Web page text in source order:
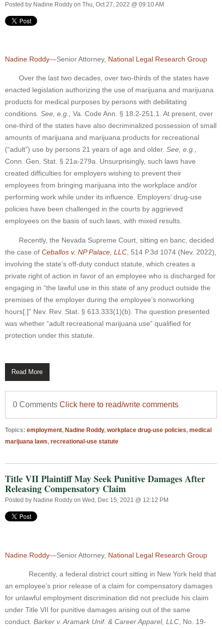
Posted by Nadine Roddy on Thu, Oct 27, 2022 @ 09:10 AM
Nadine Roddy—Senior Attorney, National Legal Research Group
Over the last two decades, over two-thirds of the states have
enacted legislation authorizing the use of marijuana and marijuana
products for medical purposes by persons with debilitating
conditions. See, e.g., Va. Code Ann. § 18.2-251.1. At present, over
one-third of the states have also decriminalized possession of small
amounts of marijuana and marijuana products for recreational
(“adult”) use by persons 21 years of age and older. See, e.g.,
Conn. Gen. Stat. § 21a-279a. Unsurprisingly, such laws have
created difficulties for employers wishing to prevent their
employees from bringing marijuana into the workplace and/or
performing work while under its influence. Employers’ drug-use
policies have been challenged in the courts by aggrieved
employees on the basis of such laws, with mixed results.
Recently, the Nevada Supreme Court, sitting en banc, decided
the case of Ceballos v. NP Palace, LLC , 514 P.3d 1074 (Nev. 2022),
involving the state’s off-duty conduct statute, which creates a
private right of action in favor of an employee who is discharged for
engaging in “the lawful use in this state of any product outside the
premises of the employer during the employee’s nonworking
hours[.]” Nev. Rev. Stat. § 613.333(1)(b). The question presented
was whether “adult recreational marijuana use” qualified for
protection under this statute.
Read More
0 Comments Click here to read/write comments
Topics: employment, Nadine Roddy, workplace drug-use policies, medical
marijuana laws, recreational-use statute
Title VII Plaintiff May Seek Punitive Damages After
Releasing Compensatory Claim
Posted by Nadine Roddy on Wed, Dec 15, 2021 @ 12:12 PM
Nadine Roddy—Senior Attorney, National Legal Research Group
Recently, a federal district court sitting in New York held that
an employee’s prior release of a claim for compensatory damages
for unlawful employment discrimination did not preclude his claim
under Title VII for punitive damages arising out of the same
conduct. Barker v. Aramark Unif. & Career Apparel, LLC , No. 19-